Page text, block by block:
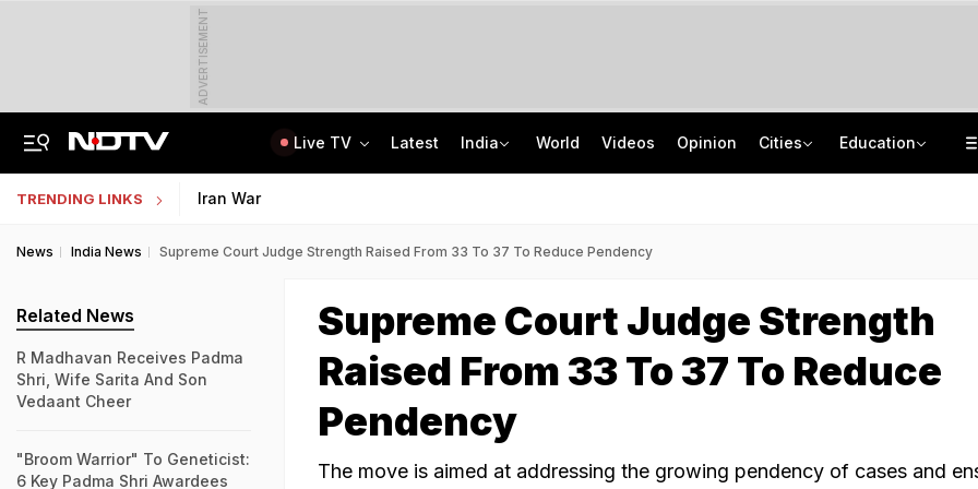
ADVERTISEMENT
Live TV Latest India World Videos Opinion Cities Education
TRENDING LINKS Iran War
News India News Supreme Court Judge Strength Raised From 33 To 37 To Reduce Pendency
Supreme Court Judge Strength
Raised From 33 To 37 To Reduce
Pendency
The move is aimed at addressing the growing pendency of cases and
Related News
R Madhavan Receives Padma
Shri, Wife Sarita And Son
Vedaant Cheer
"Broom Warrior" To Geneticist:
6 Key Padma Shri Awardees